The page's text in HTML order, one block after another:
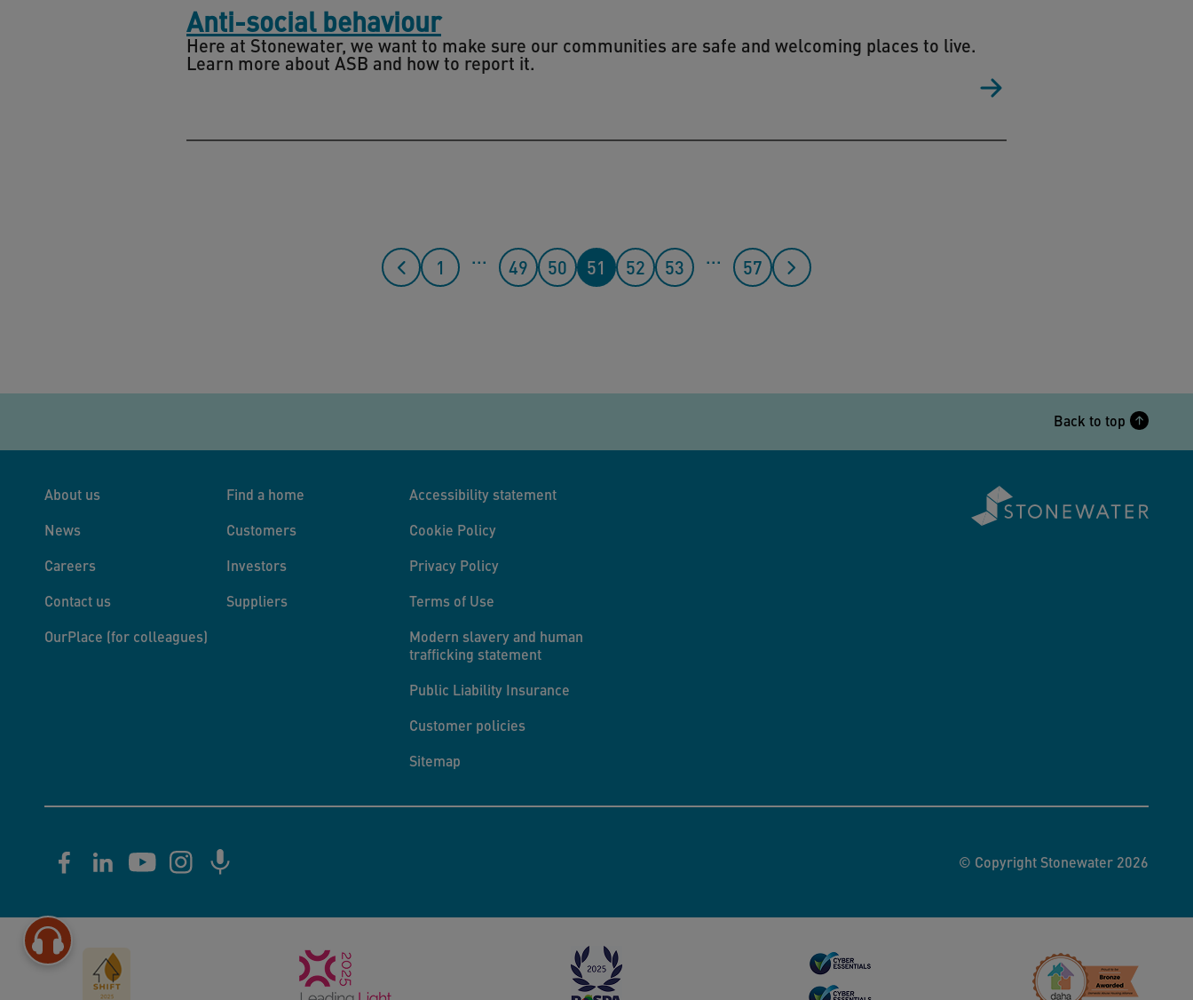
Anti-social behaviour
Here at Stonewater, we want to make sure our communities are safe and welcoming places to live.
Learn more about ASB and how to report it.
1 ... 49 50 51 52 53 ... 57
Back to top
About us
News
Careers
Contact us
OurPlace (for colleagues)
Find a home
Customers
Investors
Suppliers
Accessibility statement
Cookie Policy
Privacy Policy
Terms of Use
Modern slavery and human
trafficking statement
Public Liability Insurance
Customer policies
Sitemap
© Copyright Stonewater 2026